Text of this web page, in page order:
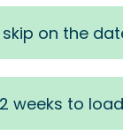
on the
weeks to